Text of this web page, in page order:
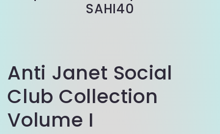
SAHI40
Anti Janet Social
Club Collection
Volume I